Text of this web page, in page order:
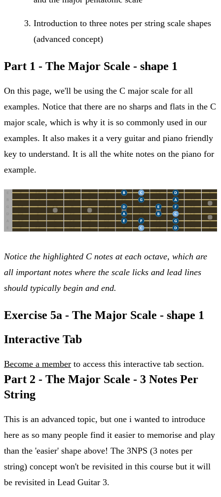
Introduction to three notes per string scale shapes
(advanced concept)
Part 1 - The Major Scale - shape 1
On this page, we'll be using the C major scale for all
examples. Notice that there are no sharps and flats in the C
major scale, which is why it is so commonly used in our
examples. It also makes it a very guitar and piano friendly
key to understand. It is all the white notes on the piano for
example.
Notice the highlighted C notes at each octave, which are
all important notes where the scale licks and lead lines
should typically begin and end.
Exercise 5a - The Major Scale - shape 1
Interactive Tab
Become a member to access this interactive tab section.
Part 2 - The Major Scale - 3 Notes Per
String
This is an advanced topic, but one i wanted to introduce
here as so many people find it easier to memorise and play
than the 'easier' shape above! The 3NPS (3 notes per
string) concept won't be revisited in this course but it will
be revisited in Lead Guitar 3.